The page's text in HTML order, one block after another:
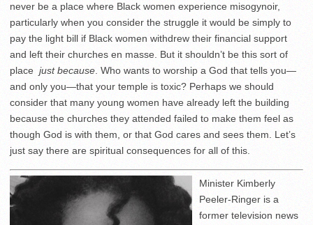
never be a place where Black women experience misogynoir,
particularly when you consider the struggle it would be simply to
pay the light bill if Black women withdrew their financial support
and left their churches en masse. But it shouldn’t be this sort of
place just because . Who wants to worship a God that tells you—
and only you—that your temple is toxic? Perhaps we should
consider that many young women have already left the building
because the churches they attended failed to make them feel as
though God is with them, or that God cares and sees them. Let’s
just say there are spiritual consequences for all of this.
Minister Kimberly
Peeler-Ringer is a
former television news